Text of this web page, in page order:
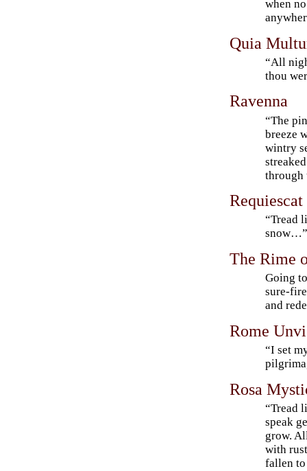
when
Quia
“All
thou
Ravenna
“The
breeze
wintry
Requiescat
“Tread
The Rime
Going
sure-
and
Rome
“I set
Rosa
“Tread
speak
grow.
with
fallen to